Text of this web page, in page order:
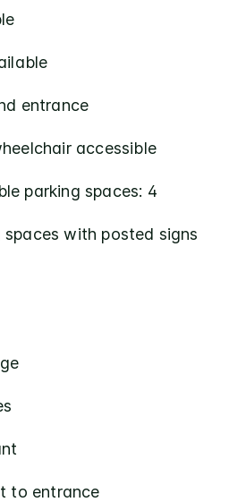
entrance
accessible
parking spaces: 4
with posted signs
to entrance